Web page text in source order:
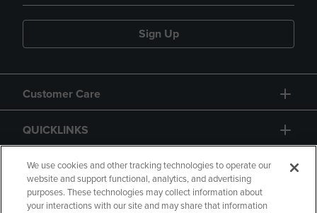
Sign Up
Customer Care
QUICKLINKS
GIFT CARD
We use cookies and other tracking technologies to operate our
website and support functional, analytics, and advertising
purposes. These technologies may collect information about
your interactions with our site and may share that information